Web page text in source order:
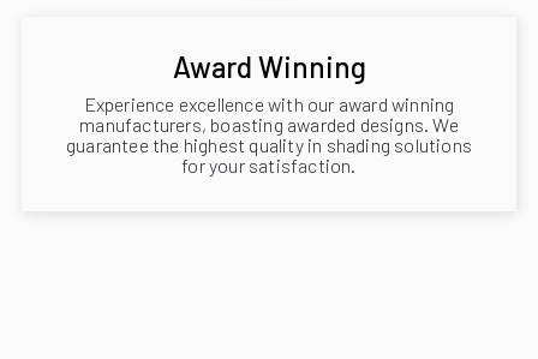
Award Winning
Experience excellence with our award winning
manufacturers, boasting awarded designs. We
guarantee the highest quality in shading solutions
for your satisfaction.